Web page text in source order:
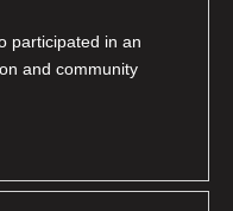
participated in an
and community